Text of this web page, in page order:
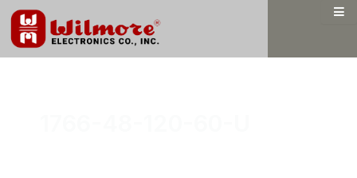
Skip
content